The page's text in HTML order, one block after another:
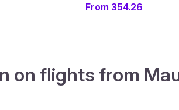
From 354.26
on flights from